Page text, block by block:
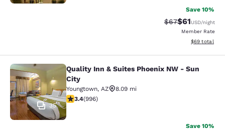
Save 10%
Strikethrough
$67Discounted
$61USD/night
Member Rate
View
$69 total
Quality Inn & Suites Phoenix NW -
35
Quality Inn & Suites Phoenix NW - Sun
City
Youngtown, AZ
8.09 mi
3.43 stars rating. Good. 996 reviews
3.4(996)
Save 10%